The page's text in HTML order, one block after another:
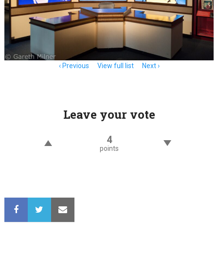
Previous View full list Next
Leave your vote
4
points